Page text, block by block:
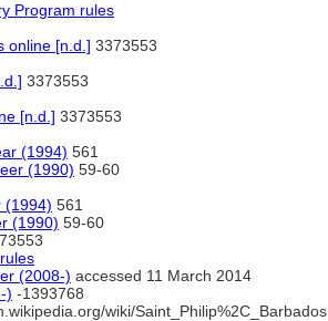
Program rules
online [n.d.] 3373553
3373553
[n.d.] 3373553
(1994) 561
(1990) 59-60
(1994) 561
(1990) 59-60
(2008-) accessed 11 March 2014
) -1393768
wiki/Saint_Philip%2C_Barbados